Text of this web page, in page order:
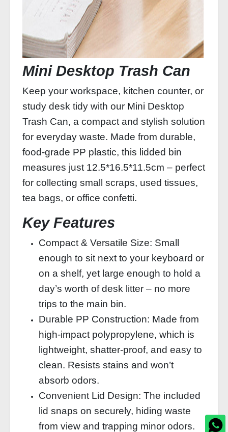
Mini Desktop Trash Can
Keep your workspace, kitchen counter, or
study desk tidy with our Mini Desktop
Trash Can, a compact and stylish solution
for everyday waste. Made from durable,
food‑grade PP plastic, this lidded bin
measures just 12.5*16.5*11.5cm – perfect
for collecting small scraps, used tissues,
tea bags, or office confetti.
Key Features
Compact & Versatile Size: Small
enough to sit next to your keyboard or
on a shelf, yet large enough to hold a
day’s worth of desk litter – no more
trips to the main bin.
Durable PP Construction: Made from
high‑impact polypropylene, which is
lightweight, shatter‑proof, and easy to
clean. Resists stains and won’t
absorb odors.
Convenient Lid Design: The included
lid snaps on securely, hiding waste
from view and trapping minor odors.